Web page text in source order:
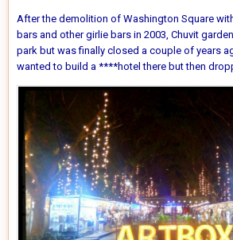
After the demolition of Washington Square
bars and other girlie bars in 2003, Chuvit
park but was finally closed a couple of years
wanted to build a ****hotel there but then